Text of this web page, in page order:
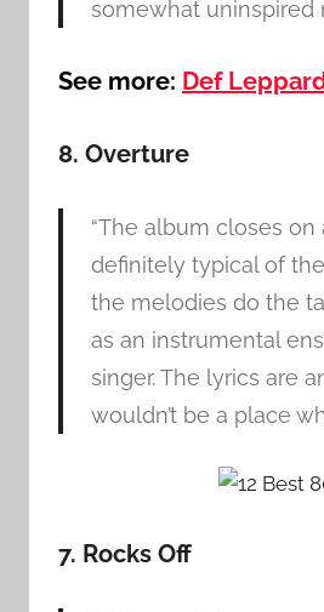
somewhat uninspired
See more: Def
8. Overture
“The album closes
definitely typical of
the melodies do the
as an instrumental
singer. The lyrics are
wouldn’t be a place
7. Rocks Off